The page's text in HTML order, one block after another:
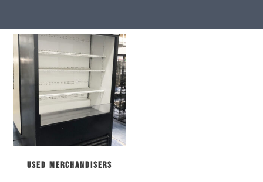
Used Merchandisers